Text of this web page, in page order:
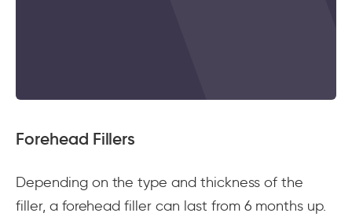
Forehead Fillers
Depending on the type and thickness of the
filler, a forehead filler can last from 6 months up.